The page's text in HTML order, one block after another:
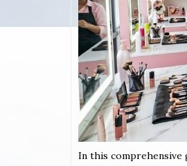
In this comprehensive